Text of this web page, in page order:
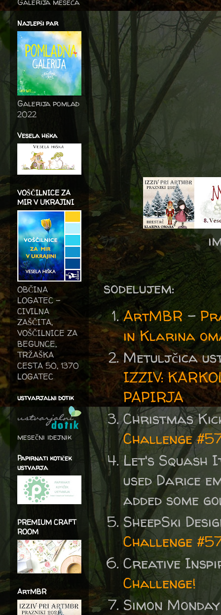
sodelujem:
ArtMBR-
in Klarina
Metuljčica
IZZIV:
PAPIRJA
Christmas
Challenge
Let's
used Darice
added some
SheepSki
Challenge
Creative
Challenge!
Simon
Najlepši par
Galerija pomlad
2022
Vesela hiška
VOŠČILNICE ZA
MIR V UKRAJINI
OBČINA
LOGATEC -
CIVILNA
ZAŠČITA,
VOŠČILNICE ZA
BEGUNCE,
TRŽAŠKA
CESTA 50, 1370
LOGATEC
ustvarjalni dotik
mesečni idejnik
Papirnati kotiček
ustvarja
PREMIUM CRAFT
ROOM
ArtMBR